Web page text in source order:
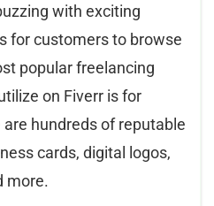
with exciting
for customers to browse
popular freelancing
on Fiverr is for
hundreds of reputable
cards, digital logos,
more.